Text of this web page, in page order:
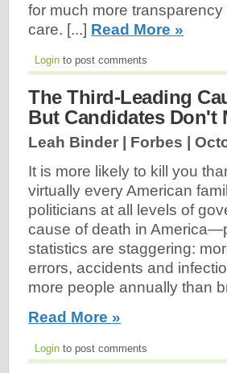
for much more
care. [...] Read More »
Login to post comments
The Third-Leading
But Candidates Don't
Leah Binder | Forbes |
It is more likely to kill you
virtually every American
politicians at all levels of
cause of death in
statistics are staggering:
errors, accidents and
more people annually than
Read More »
Login to post comments